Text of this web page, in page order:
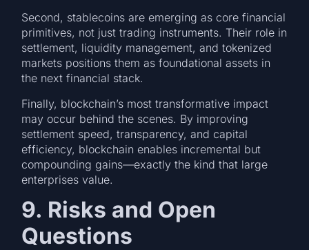
Second, stablecoins are emerging as core financial
primitives, not just trading instruments. Their role in
settlement, liquidity management, and tokenized
markets positions them as foundational assets in
the next financial stack.
Finally, blockchain’s most transformative impact
may occur behind the scenes. By improving
settlement speed, transparency, and capital
efficiency, blockchain enables incremental but
compounding gains—exactly the kind that large
enterprises value.
9. Risks and Open
Questions